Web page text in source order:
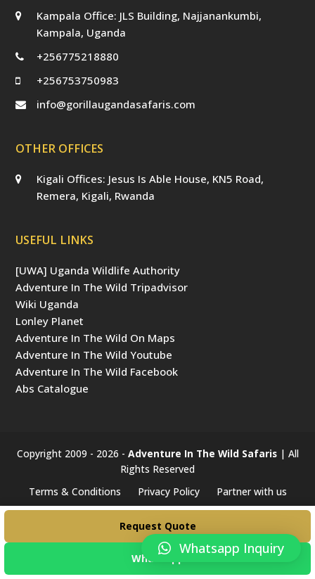
Kampala Office: JLS Building, Najjanankumbi,
Kampala, Uganda
+256775218880
+256753750983
info@gorillaugandasafaris.com
OTHER OFFICES
Kigali Offices: Jesus Is Able House, KN5 Road,
Remera, Kigali, Rwanda
USEFUL LINKS
[UWA] Uganda Wildlife Authority
Adventure In The Wild Tripadvisor
Wiki Uganda
Lonley Planet
Adventure In The Wild On Maps
Adventure In The Wild Youtube
Adventure In The Wild Facebook
Abs Catalogue
Copyright 2009 - 2026 - Adventure In The Wild Safaris| All
Rights Reserved
Terms & Conditions
Privacy Policy Partner with us
Request Quote
WhatsApp
Whatsapp Inquiry